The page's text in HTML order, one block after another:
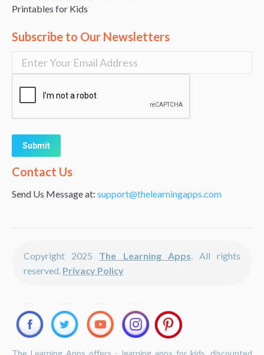
Printables for Kids
Subscribe to Our Newsletters
Alternative:
Contact Us
Send Us Message at: support@thelearningapps.com
Copyright 2025 The Learning Apps. All rights
reserved. Privacy Policy
The Learning Apps offers - learning apps for kids, discounted